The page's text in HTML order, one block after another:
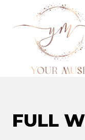
FULL